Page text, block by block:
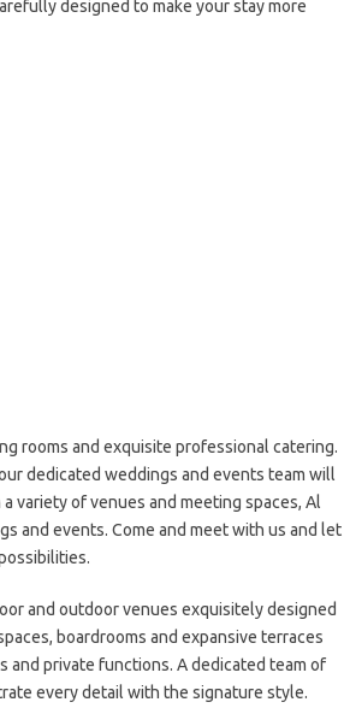
designed to make your stay more
rooms and exquisite professional catering.
dedicated weddings and events team will
variety of venues and meeting spaces, Al
and events. Come and meet with us and let
and outdoor venues exquisitely designed
boardrooms and expansive terraces
and private functions. A dedicated team of
every detail with the signature style.